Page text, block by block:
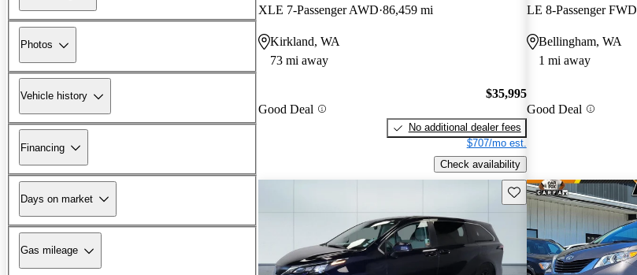
Photos
Vehicle history
Financing
Days on market
Gas mileage
XLE 7-Passenger AWD 86,459 mi
Kirkland, WA
73 mi away
Good Deal
$35,995
No additional dealer fees
$707/mo est.
Check availability
LE 8-Passenger FWD
Bellingham, WA
1 mi away
Good Deal
Save this listing